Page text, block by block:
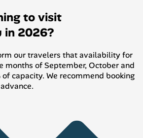
to visit
in 2026?
our travelers that availability for
months of September, October and
capacity. We recommend booking